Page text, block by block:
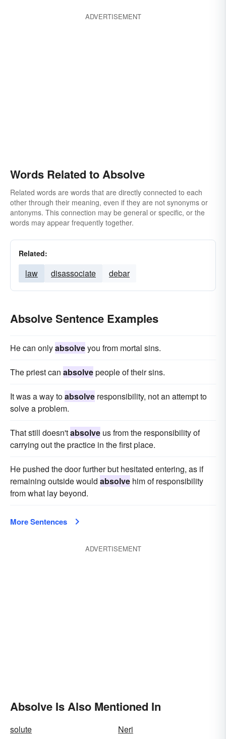
ADVERTISEMENT
Words Related to Absolve
Related words are words that are directly connected to each
other through their meaning, even if they are not synonyms or
antonyms. This connection may be general or specific, or the
words may appear frequently together.
Related:
law disassociate debar
Absolve Sentence Examples
He can onlyabsolveyou from mortal sins.
The priest can absolvepeople of their sins.
It was a way toabsolve responsibility, not an attempt to
solve a problem.
That still doesn'tabsolve us from the responsibility of
carrying out the practice in the first place.
He pushed the door further but hesitated entering, as if
remaining outside would absolve him of responsibility
from what lay beyond.
More Sentences
ADVERTISEMENT
Absolve Is Also Mentioned In
solute
Neri